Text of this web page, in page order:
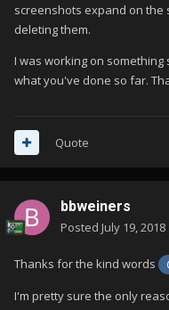
screenshots expand on the
deleting them.
I was working on something
what you've done so far.
Quote
bbweiners
Posted July 19, 2018
Thanks for the kind words
I'm pretty sure the only